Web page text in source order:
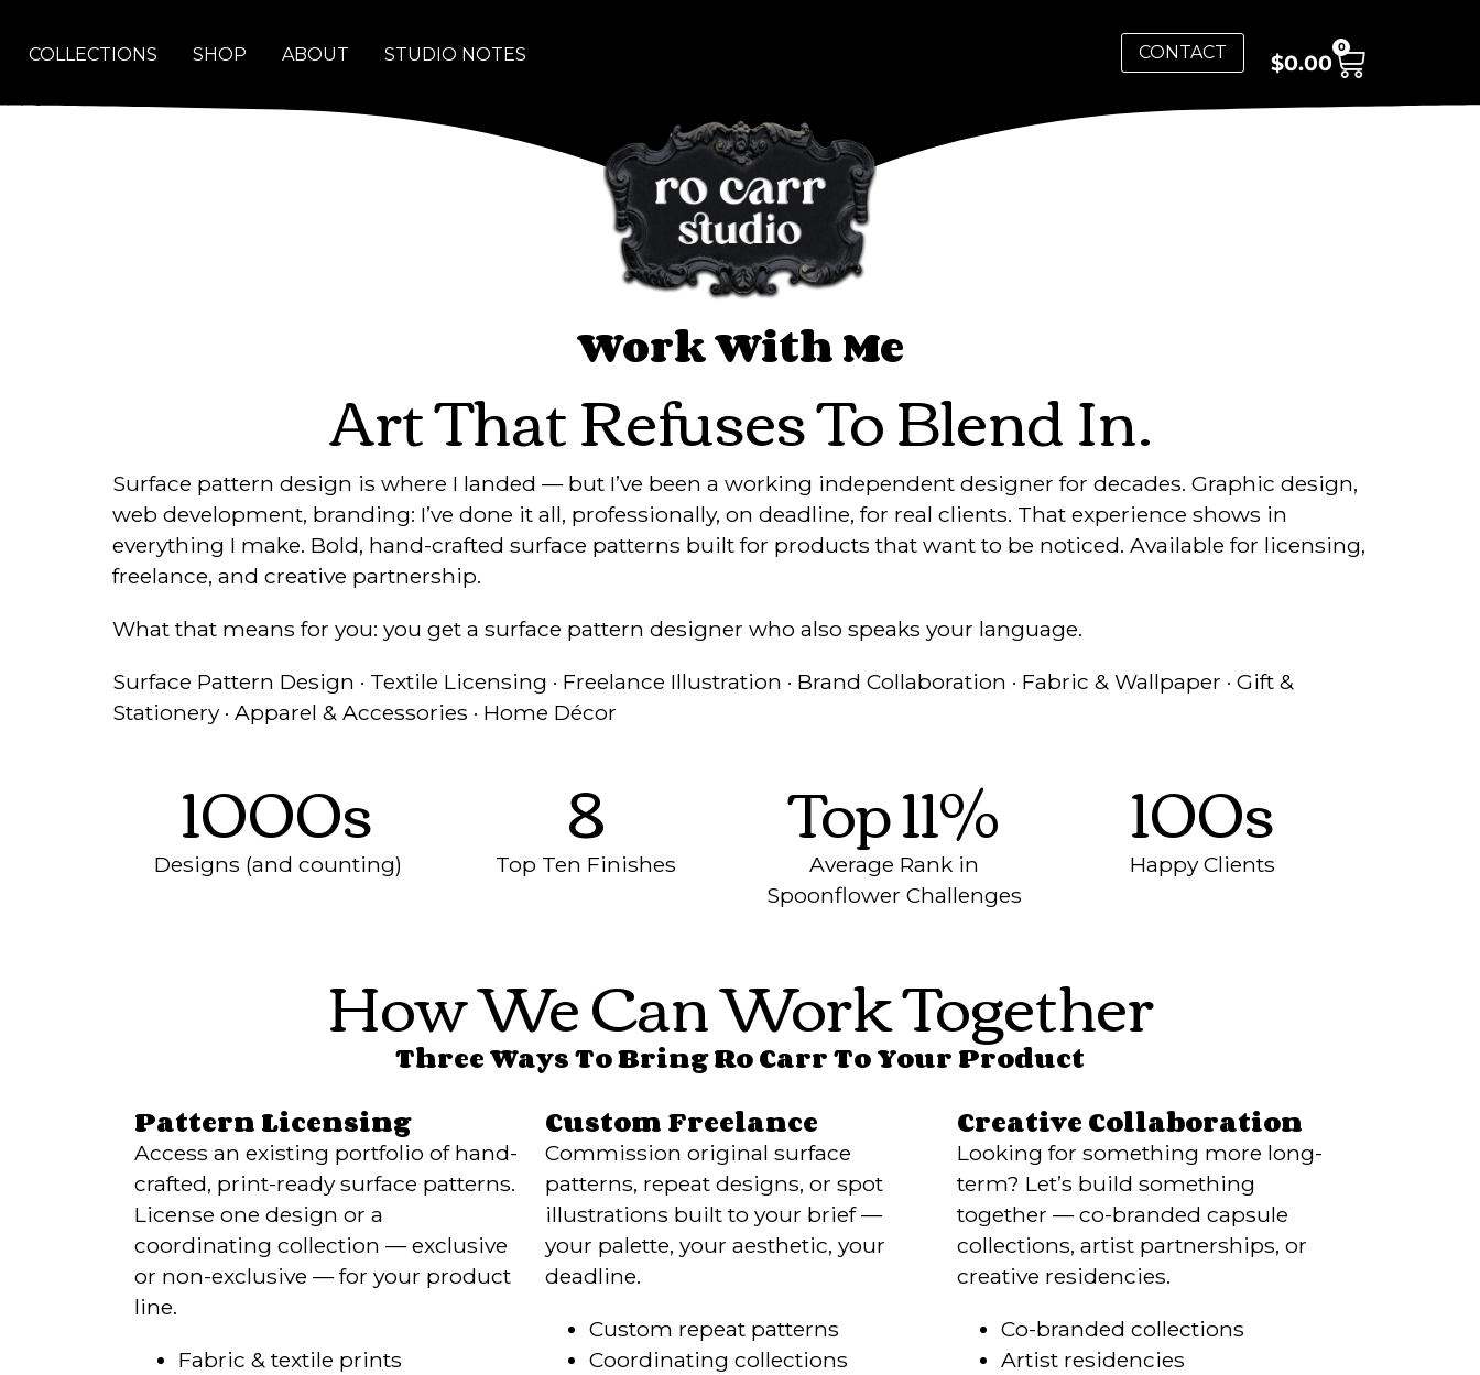
COLLECTIONS SHOP ABOUT STUDIO NOTES CONTACT $0.00
0
Work With Me
Art That Refuses To Blend In.
Surface pattern design is where I landed — but I’ve been a working independent designer for decades. Graphic design,
web development, branding: I’ve done it all, professionally, on deadline, for real clients. That experience shows in
everything I make. Bold, hand-crafted surface patterns built for products that want to be noticed. Available for licensing,
freelance, and creative partnership.
What that means for you: you get a surface pattern designer who also speaks your language.
Surface Pattern Design · Textile Licensing · Freelance Illustration · Brand Collaboration · Fabric & Wallpaper · Gift &
Stationery · Apparel & Accessories · Home Décor
1000s
Designs (and counting) 8
Top Ten Finishes Top 11%
Average Rank in
Spoonflower Challenges
100s
Happy Clients
How We Can Work Together
Three Ways To Bring Ro Carr To Your Product
Pattern Licensing
Access an existing portfolio of hand-
crafted, print-ready surface patterns.
License one design or a
coordinating collection — exclusive
or non-exclusive — for your product
line.
Fabric & textile prints
Custom Freelance
Commission original surface
patterns, repeat designs, or spot
illustrations built to your brief —
your palette, your aesthetic, your
deadline.
Custom repeat patterns
Coordinating collections
Creative Collaboration
Looking for something more long-
term? Let’s build something
together — co-branded capsule
collections, artist partnerships, or
creative residencies.
Co-branded collections
Artist residencies